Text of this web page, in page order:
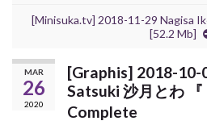
[Minisuka.tv] 2018-11-29 Nagisa
[52.2 Mb]
MAR
26
2020
[Graphis] 2018-10-
Satsuki 沙月とわ 『
Complete